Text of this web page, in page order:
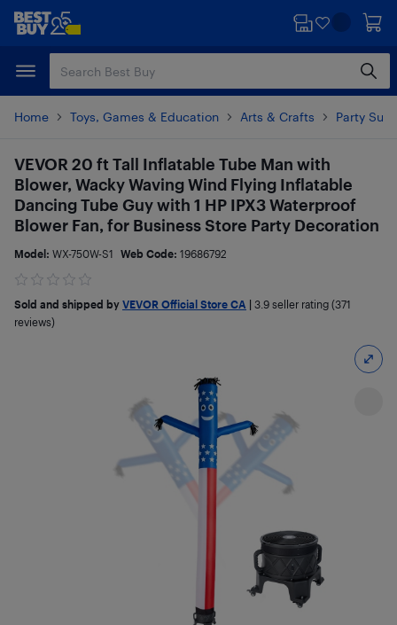
Skip
content
Skip
Home Toys, Games & Education Arts & Crafts Party
VEVOR 20 ft Tall Inflatable Tube Man with
Blower, Wacky Waving Wind Flying Inflatable
Dancing Tube Guy with 1 HP IPX3 Waterproof
Blower Fan, for Business Store Party Decoration
Model: WX-750W-S1 Web Code: 19686792
Sold and shipped by VEVOR Official Store CA 3.9 seller rating (371
reviews)